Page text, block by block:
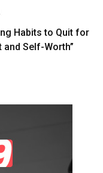
Habits to Quit for
and Self-Worth”